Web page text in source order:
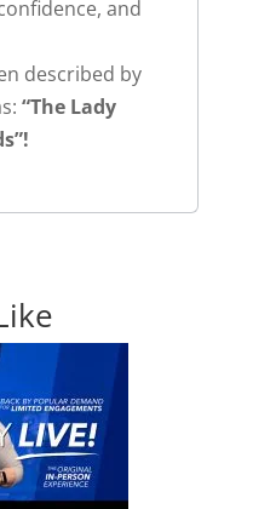
and
described by
“The Lady